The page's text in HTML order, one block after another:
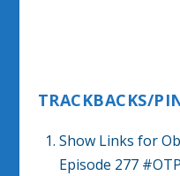
TRACKBACKS/
Show Links for
Episode 277